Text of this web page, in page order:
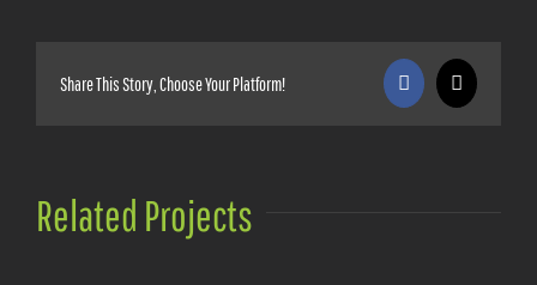
Share This Story, Choose Your Platform! Facebook
X
Related Projects